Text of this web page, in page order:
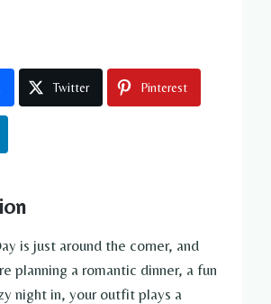
Twitter Pinterest
is just around the corner, and
planning a romantic dinner, a fun
night in, your outfit plays a